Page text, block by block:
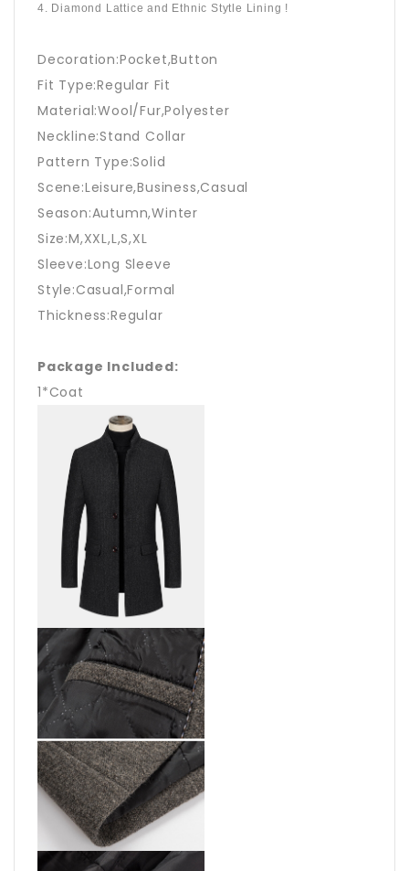
4. Diamond Lattice and Ethnic Stytle Lining !
Decoration:Pocket,Button
Fit Type:Regular Fit
Material:Wool/Fur,Polyester
Neckline:Stand Collar
Pattern Type:Solid
Scene:Leisure,Business,Casual
Season:Autumn,Winter
Size:M,XXL,L,S,XL
Sleeve:Long Sleeve
Style:Casual,Formal
Thickness:Regular
Package Included:
1*Coat